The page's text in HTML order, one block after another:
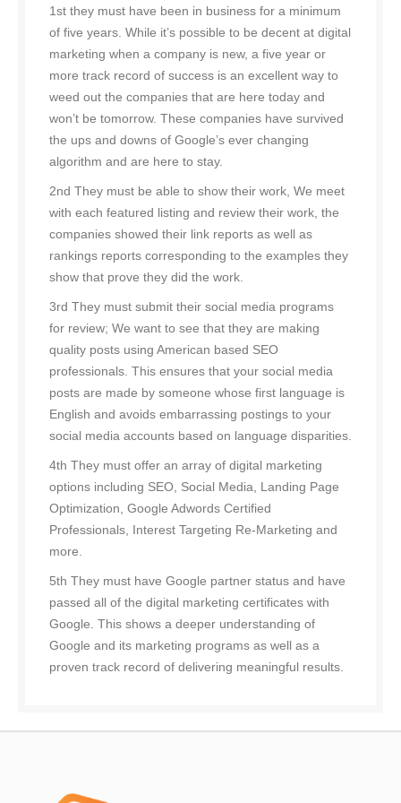
1st they must have been in business for a minimum
of five years. While it’s possible to be decent at digital
marketing when a company is new, a five year or
more track record of success is an excellent way to
weed out the companies that are here today and
won’t be tomorrow. These companies have survived
the ups and downs of Google’s ever changing
algorithm and are here to stay.
2nd They must be able to show their work, We meet
with each featured listing and review their work, the
companies showed their link reports as well as
rankings reports corresponding to the examples they
show that prove they did the work.
3rd They must submit their social media programs
for review; We want to see that they are making
quality posts using American based SEO
professionals. This ensures that your social media
posts are made by someone whose first language is
English and avoids embarrassing postings to your
social media accounts based on language disparities.
4th They must offer an array of digital marketing
options including SEO, Social Media, Landing Page
Optimization, Google Adwords Certified
Professionals, Interest Targeting Re-Marketing and
more.
5th They must have Google partner status and have
passed all of the digital marketing certificates with
Google. This shows a deeper understanding of
Google and its marketing programs as well as a
proven track record of delivering meaningful results.